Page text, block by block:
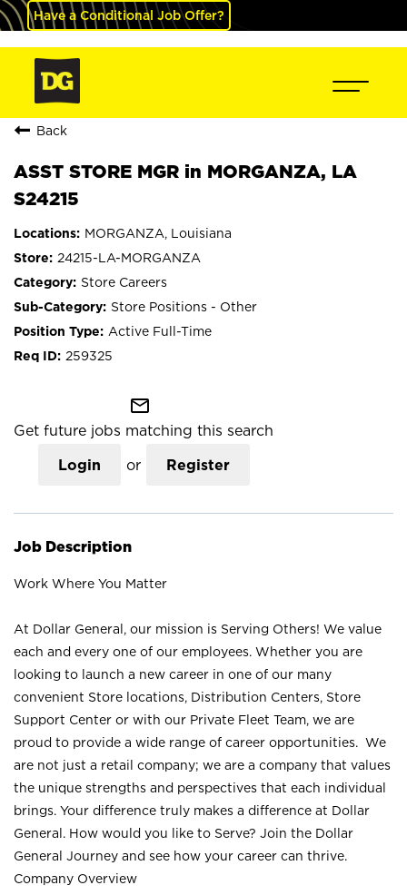
Have a Conditional Job Offer?
Back
ASST STORE MGR in MORGANZA, LA
S24215
MORGANZA, Louisiana
24215-LA-MORGANZA
Store Careers
Store Positions - Other
Active Full-Time
259325
mail_outline
Get future jobs matching this search
Login or Register
Job Description
Work Where You Matter
At Dollar General, our mission is Serving Others! We value
each and every one of our employees. Whether you are
looking to launch a new career in one of our many
convenient Store locations, Distribution Centers, Store
Support Center or with our Private Fleet Team, we are
proud to provide a wide range of career opportunities. We
are not just a retail company; we are a company that values
the unique strengths and perspectives that each individual
brings. Your difference truly makes a difference at Dollar
General. How would you like to Serve? Join the Dollar
General Journey and see how your career can thrive.
Company Overview